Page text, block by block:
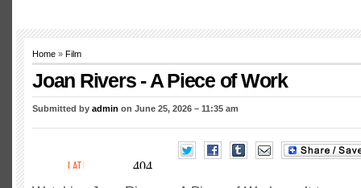
Home » Film
Joan Rivers - A Piece of Work
Submitted by admin on June 25, 2026 – 11:35 am